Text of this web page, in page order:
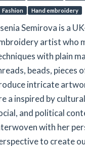
Fashion Hand embroidery
Semirova is a
artist who
with plain
beads, pieces
intricate
a inspired by
and political
with her
to create